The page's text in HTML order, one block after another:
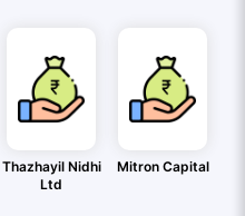
Thazhayil Nidhi
Ltd
Mitron Capital